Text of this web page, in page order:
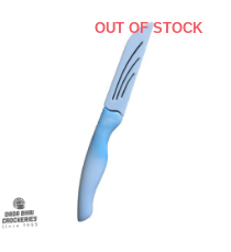
OUT OF STOCK